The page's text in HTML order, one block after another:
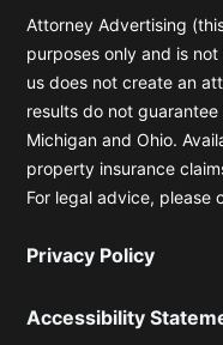
k
e
d
i
n
w
i
t
t
e
r
e
b
o
o
k
Attorney Advertising
purposes only and is
us does not create an
results do not
Michigan and Ohio.
property insurance
For legal advice, please
Privacy Policy
Accessibility